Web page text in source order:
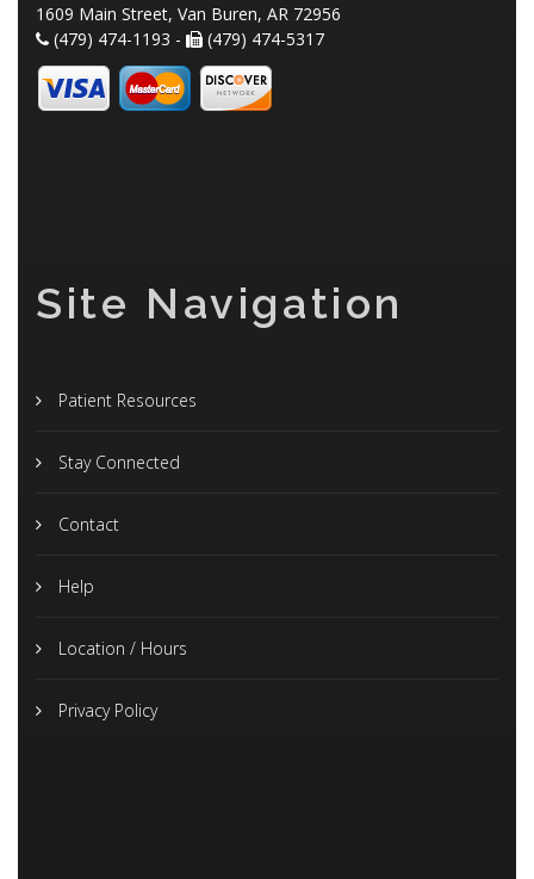
1609 Main Street, Van Buren, AR 72956
(479) 474-1193 -
(479) 474-5317
Site Navigation
Patient Resources
Stay Connected
Contact
Help
Location / Hours
Privacy Policy